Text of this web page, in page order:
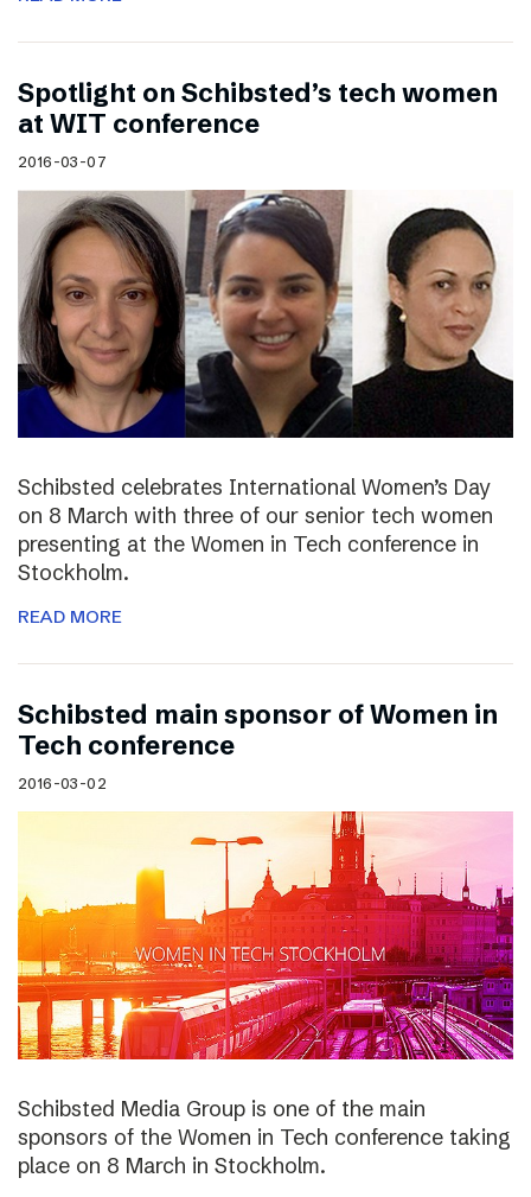
Spotlight on Schibsted’s tech women
at WIT conference
2016-03-07
Schibsted celebrates International Women’s Day
on 8 March with three of our senior tech women
presenting at the Women in Tech conference in
Stockholm.
READ MORE
Schibsted main sponsor of Women in
Tech conference
2016-03-02
Schibsted Media Group is one of the main
sponsors of the Women in Tech conference taking
place on 8 March in Stockholm.